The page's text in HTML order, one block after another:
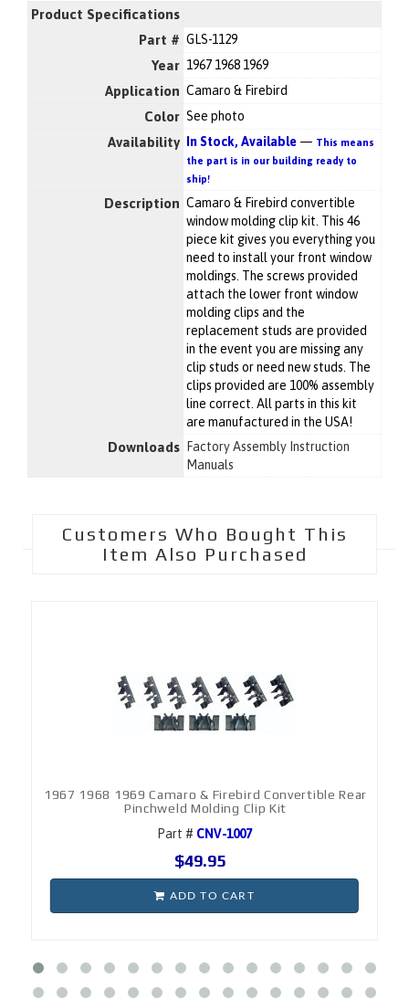
Product Specifications
Part # GLS-1129
Year 1967 1968 1969
Application Camaro & Firebird
Color See photo
Availability In Stock, Available — This means
the part is in our building ready to
ship!
Description Camaro & Firebird convertible
window molding clip kit. This 46
piece kit gives you everything you
need to install your front window
moldings. The screws provided
attach the lower front window
molding clips and the
replacement studs are provided
in the event you are missing any
clip studs or need new studs. The
clips provided are 100% assembly
line correct. All parts in this kit
are manufactured in the USA!
Downloads
Factory Assembly Instruction
Manuals
Customers Who Bought This
Item Also Purchased
1967 1968 1969 Camaro & Firebird Convertible Rear
Pinchweld Molding Clip Kit
Part # CNV-1007
$49.95
ADD TO CART